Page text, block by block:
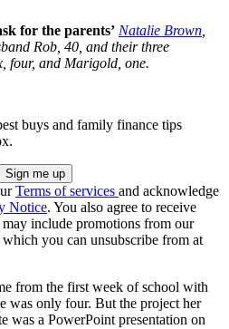
for the parents’ Natalie Brown
Rob, 40, and their three
four, and Marigold, one.
buys and family finance tips
Terms of services and acknowledge
Notice. You also agree to receive
include promotions from our
which you can unsubscribe from at
from the first week of school with
was only four. But the project her
was a PowerPoint presentation on